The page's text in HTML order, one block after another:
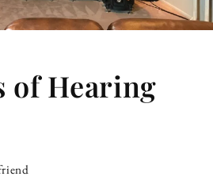
of Hearing